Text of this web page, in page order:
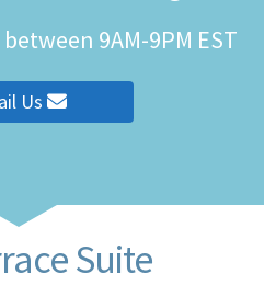
9AM-9PM EST
Us
Suite